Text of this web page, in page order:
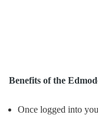
Benefits of the
Once logged into